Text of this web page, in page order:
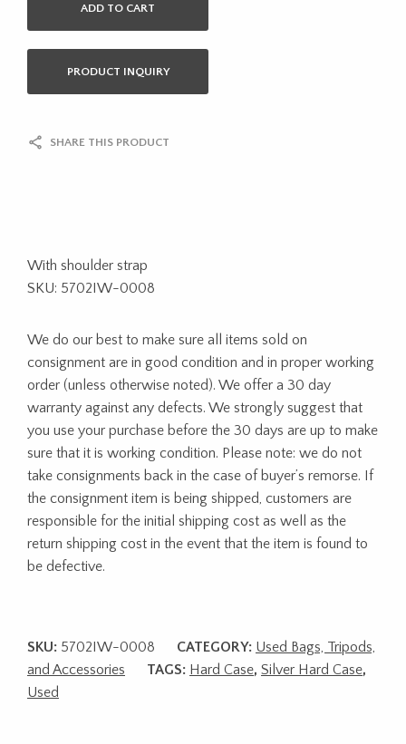
ADD TO CART
PRODUCT INQUIRY
SHARE THIS PRODUCT
With shoulder strap
SKU: 5702IW-0008
We do our best to make sure all items sold on
consignment are in good condition and in proper working
order (unless otherwise noted). We offer a 30 day
warranty against any defects. We strongly suggest that
you use your purchase before the 30 days are up to make
sure that it is working condition. Please note: we do not
take consignments back in the case of buyer’s remorse. If
the consignment item is being shipped, customers are
responsible for the initial shipping cost as well as the
return shipping cost in the event that the item is found to
be defective.
SKU: 5702IW-0008 CATEGORY: Used Bags, Tripods,
and Accessories
TAGS: Hard Case, Silver Hard Case,
Used